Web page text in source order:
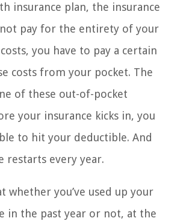
insurance plan, the insurance
pay for the entirety of your
you have to pay a certain
costs from your pocket. The
of these out-of-pocket
your insurance kicks in, you
to hit your deductible. And
restarts every year.
whether you’ve used up your
in the past year or not, at the